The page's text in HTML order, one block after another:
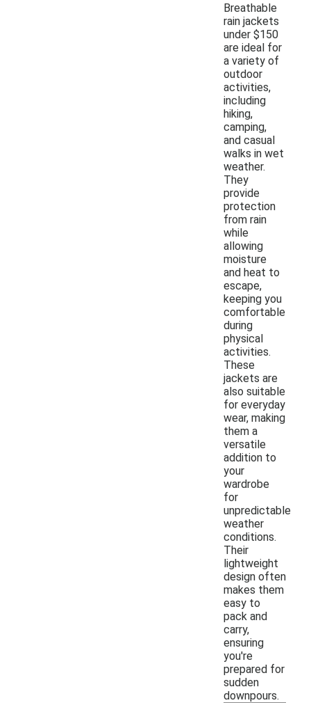
Breathable
rain jackets
under $150
are ideal for
a variety of
outdoor
activities,
including
hiking,
camping,
and casual
walks in wet
weather.
They
provide
protection
from rain
while
allowing
moisture
and heat to
escape,
keeping you
comfortable
during
physical
activities.
These
jackets are
also suitable
for everyday
wear, making
them a
versatile
addition to
your
wardrobe
for
unpredictable
weather
conditions.
Their
lightweight
design often
makes them
easy to
pack and
carry,
ensuring
you're
prepared for
sudden
downpours.